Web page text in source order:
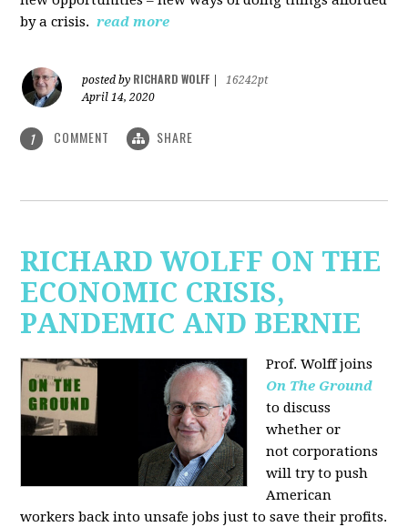
by a crisis. read more
posted by RICHARD WOLFF
16242pt
April 14, 2020
1 COMMENT SHARE
RICHARD WOLFF ON THE
ECONOMIC CRISIS,
PANDEMIC AND BERNIE
Prof. Wolff joins
On The Ground
to discuss
whether or
not corporations
will try to push
American
workers back into unsafe jobs just to save their profits.